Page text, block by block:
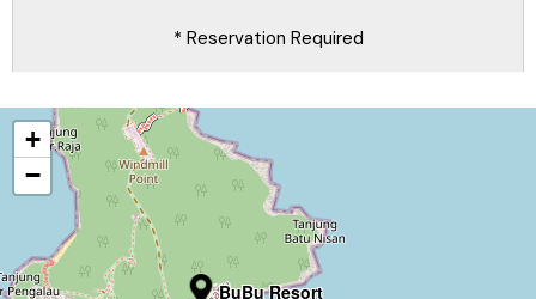
* Reservation Required
BuBu Resort
+
−